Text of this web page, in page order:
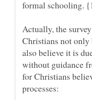
Actually, the
Christians not
also believe it is
without guidance
for Christians